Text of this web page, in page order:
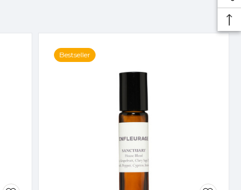
Bestseller